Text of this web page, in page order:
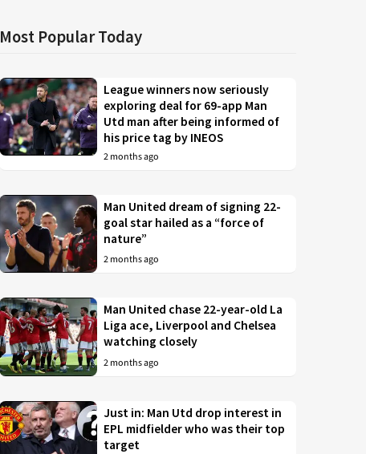
Most Popular Today
League winners now seriously
exploring deal for 69-app Man
Utd man after being informed of
his price tag by INEOS
2 months ago
Man United dream of signing 22-
goal star hailed as a “force of
nature”
2 months ago
Man United chase 22-year-old La
Liga ace, Liverpool and Chelsea
watching closely
2 months ago
Just in: Man Utd drop interest in
EPL midfielder who was their top
target